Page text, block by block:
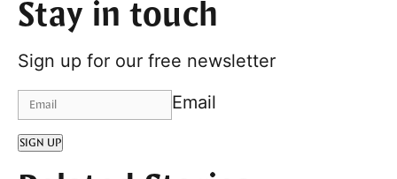
Stay in touch
Sign up for our free newsletter
Email
SIGN UP